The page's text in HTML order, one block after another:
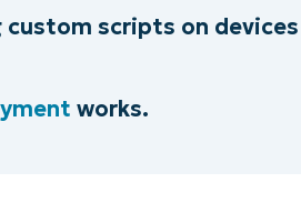
scripts on devices
works.
like endpoint
ticketing, and more
Explore Demos